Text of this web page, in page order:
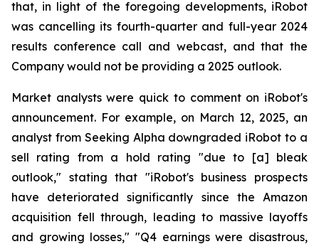
that, in light of the foregoing developments, iRobot
was cancelling its fourth-quarter and full-year 2024
results conference call and webcast, and that the
Company would not be providing a 2025 outlook.
Market analysts were quick to comment on iRobot's
announcement. For example, on March 12, 2025, an
analyst from Seeking Alpha downgraded iRobot to a
sell rating from a hold rating "due to [a] bleak
outlook," stating that "iRobot's business prospects
have deteriorated significantly since the Amazon
acquisition fell through, leading to massive layoffs
and growing losses," "Q4 earnings were disastrous,